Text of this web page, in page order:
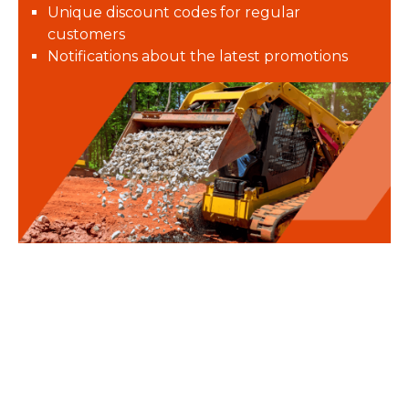
Unique discount codes for regular
customers
Notifications about the latest promotions